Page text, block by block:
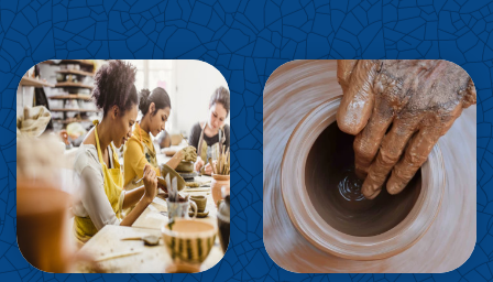
EXPLORE EXPLORE